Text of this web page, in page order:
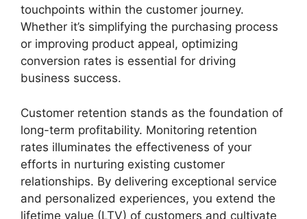
touchpoints within the customer journey.
Whether it’s simplifying the purchasing process
or improving product appeal, optimizing
conversion rates is essential for driving
business success.
Customer retention stands as the foundation of
long-term profitability. Monitoring retention
rates illuminates the effectiveness of your
efforts in nurturing existing customer
relationships. By delivering exceptional service
and personalized experiences, you extend the
lifetime value (LTV) of customers and cultivate